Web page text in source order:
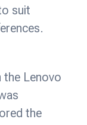
suit
the Lenovo
the